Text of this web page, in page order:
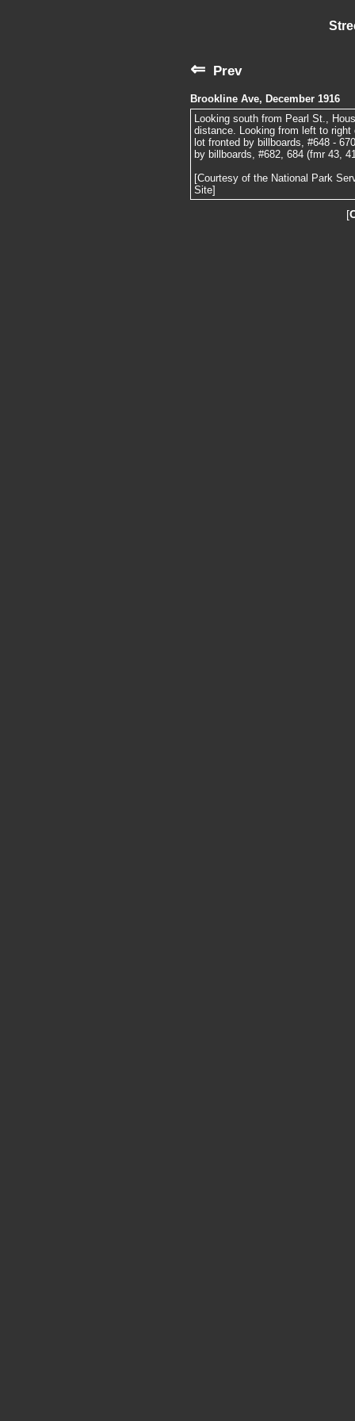
⇐ Prev
Brookline Ave, December 1916
Looking south from Pearl St.,
distance. Looking from left to
lot fronted by billboards, #648 -
by billboards, #682, 684 (fmr 43,
[Courtesy of the National Park
Site]
[